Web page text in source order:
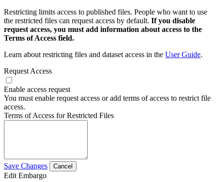
Restricting limits access to published files. People who want to use
the restricted files can request access by default. If you disable
request access, you must add information about access to the
Terms of Access field.
Learn about restricting files and dataset access in the User Guide.
Request Access
Enable access request
You must enable request access or add terms of access to restrict file
access.
Terms of Access for Restricted Files
Save Changes Cancel
Edit Embargo